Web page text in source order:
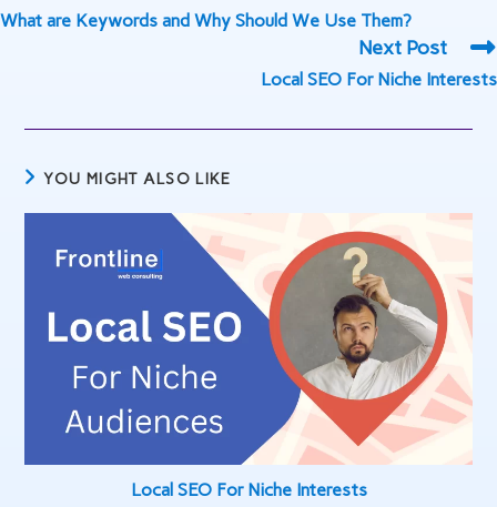
more
articles
What are Keywords and Why Should We Use Them?
Next Post
Local SEO For Niche Interests
YOU MIGHT ALSO LIKE
Local SEO For Niche Interests